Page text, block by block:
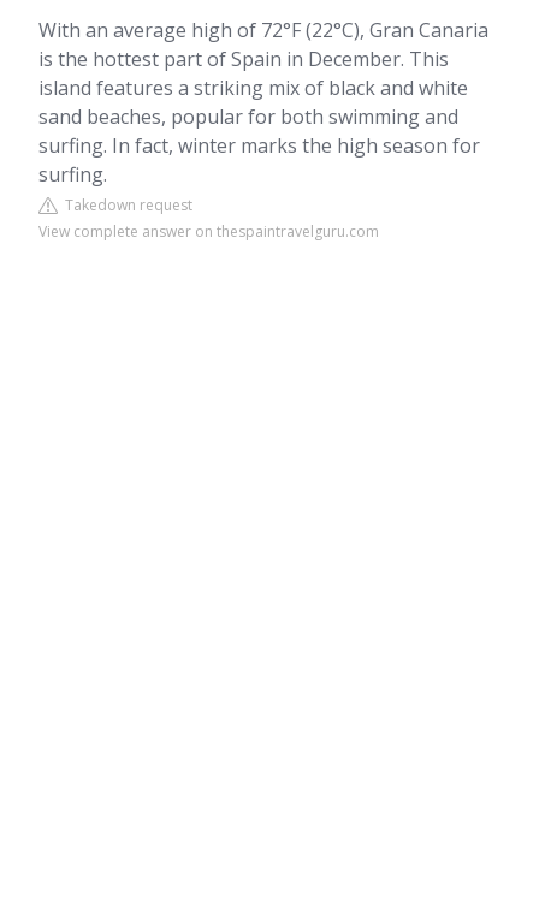
With an average high of 72°F (22°C), Gran Canaria
is the hottest part of Spain in December. This
island features a striking mix of black and white
sand beaches, popular for both swimming and
surfing. In fact, winter marks the high season for
surfing.
Takedown request
View complete answer on thespaintravelguru.com